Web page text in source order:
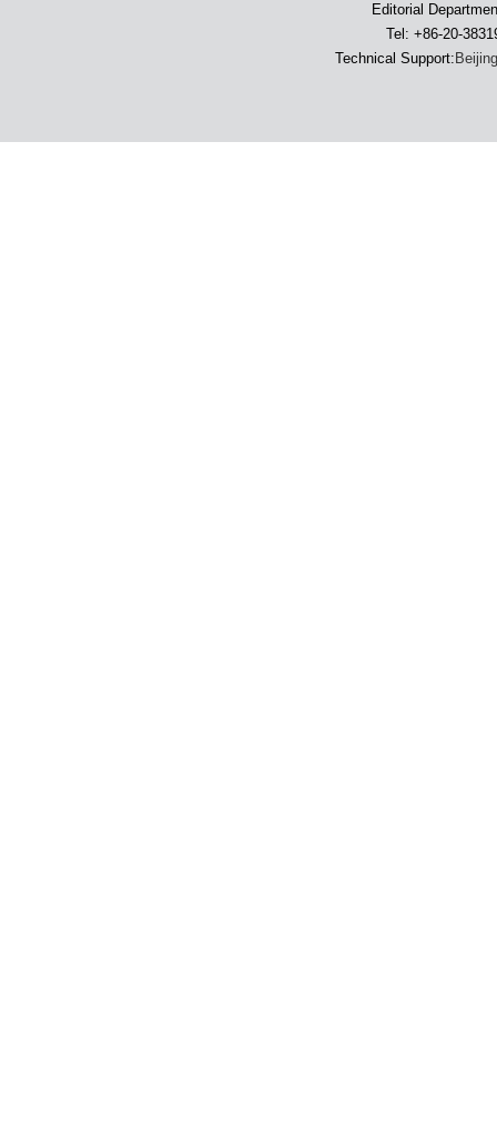
Editorial
Tel: +86-20-
Technical Support: